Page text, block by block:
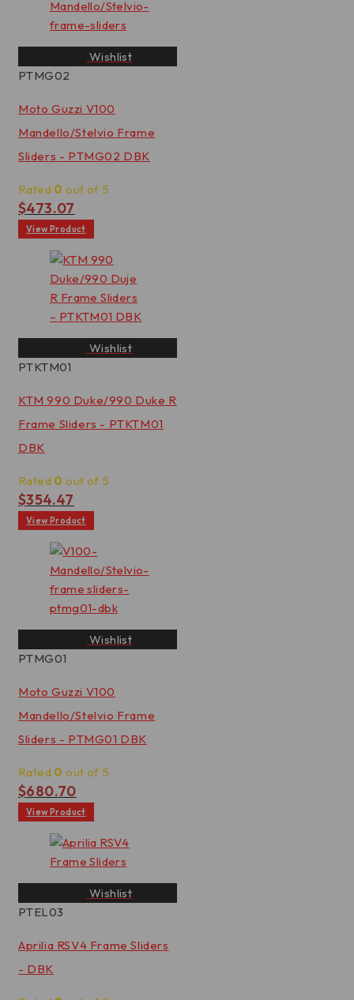
Wishlist
PTMG02
Moto Guzzi V100
Mandello/Stelvio Frame
Sliders - PTMG02 DBK
Rated 0 out of 5
$473.07
View Product
Wishlist
PTKTM01
KTM 990 Duke/990 Duke R
Frame Sliders - PTKTM01
DBK
Rated 0 out of 5
$354.47
View Product
Wishlist
PTMG01
Moto Guzzi V100
Mandello/Stelvio Frame
Sliders - PTMG01 DBK
Rated 0 out of 5
$680.70
View Product
Wishlist
PTEL03
Aprilia RSV4 Frame Sliders
- DBK